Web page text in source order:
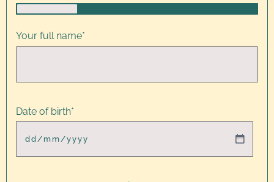
Your full name*
Date of birth*